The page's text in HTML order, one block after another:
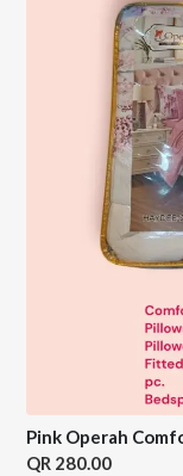
Pink Operah
280.00